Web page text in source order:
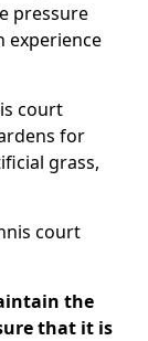
pressure
experience
court
for
grass,
court
the
that it is